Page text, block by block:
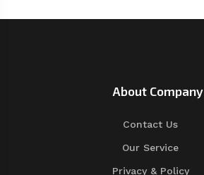
About Company
Contact Us
Our Service
Privacy & Policy